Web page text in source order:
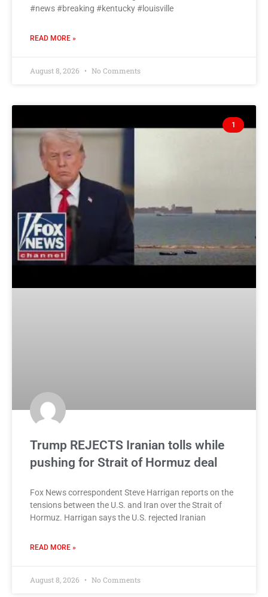
#news #breaking #kentucky #louisville
READ MORE »
August 8, 2026 No Comments
1
Trump REJECTS Iranian tolls while
pushing for Strait of Hormuz deal
Fox News correspondent Steve Harrigan reports on the
tensions between the U.S. and Iran over the Strait of
Hormuz. Harrigan says the U.S. rejected Iranian
READ MORE »
August 8, 2026 No Comments